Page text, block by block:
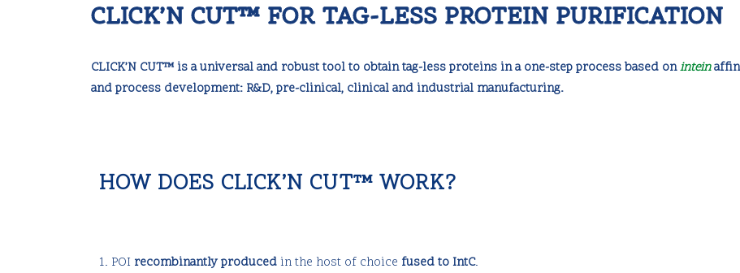
CLICK’N CUT™ FOR TAG-LESS PROTEIN PURIFICATION
CLICK’N CUT™ is a universal and robust tool to obtain tag-less proteins in a one-step process based onintein
and process development: R&D, pre-clinical, clinical and industrial manufacturing.
HOW DOES CLICK’N CUT™ WORK?
POI recombinantly produced in the host of choice fused to IntC.